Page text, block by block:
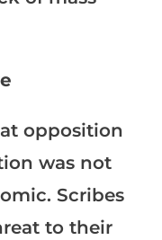
opposition
was not
Scribes
to their